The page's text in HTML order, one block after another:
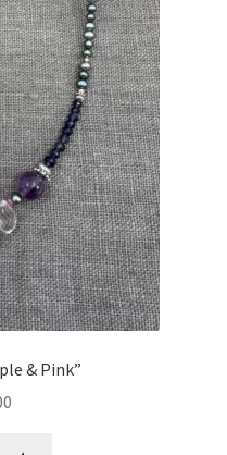
& Pink”